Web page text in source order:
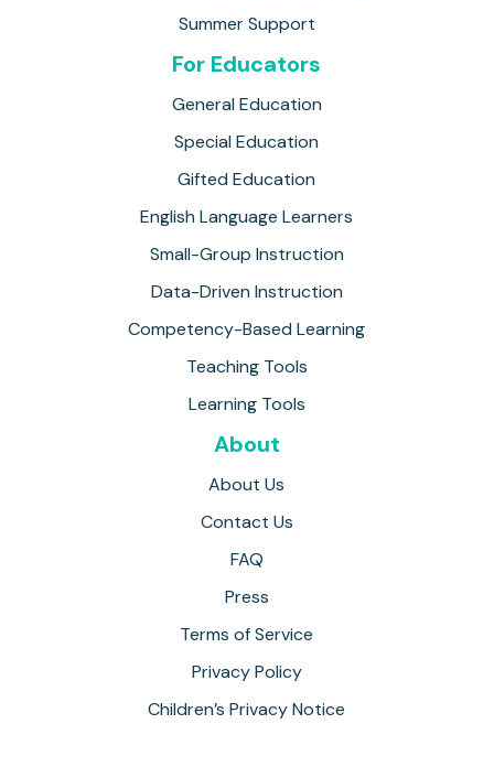
Summer Support
For Educators
General Education
Special Education
Gifted Education
English Language Learners
Small-Group Instruction
Data-Driven Instruction
Competency-Based Learning
Teaching Tools
Learning Tools
About
About Us
Contact Us
FAQ
Press
Terms of Service
Privacy Policy
Children’s Privacy Notice